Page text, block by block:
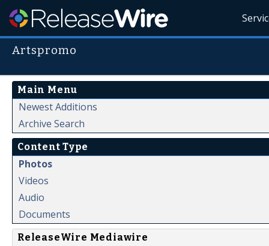
Artspromo
Main Menu
Newest Additions
Archive Search
Content Type
Photos
Videos
Audio
Documents
ReleaseWire Mediawire